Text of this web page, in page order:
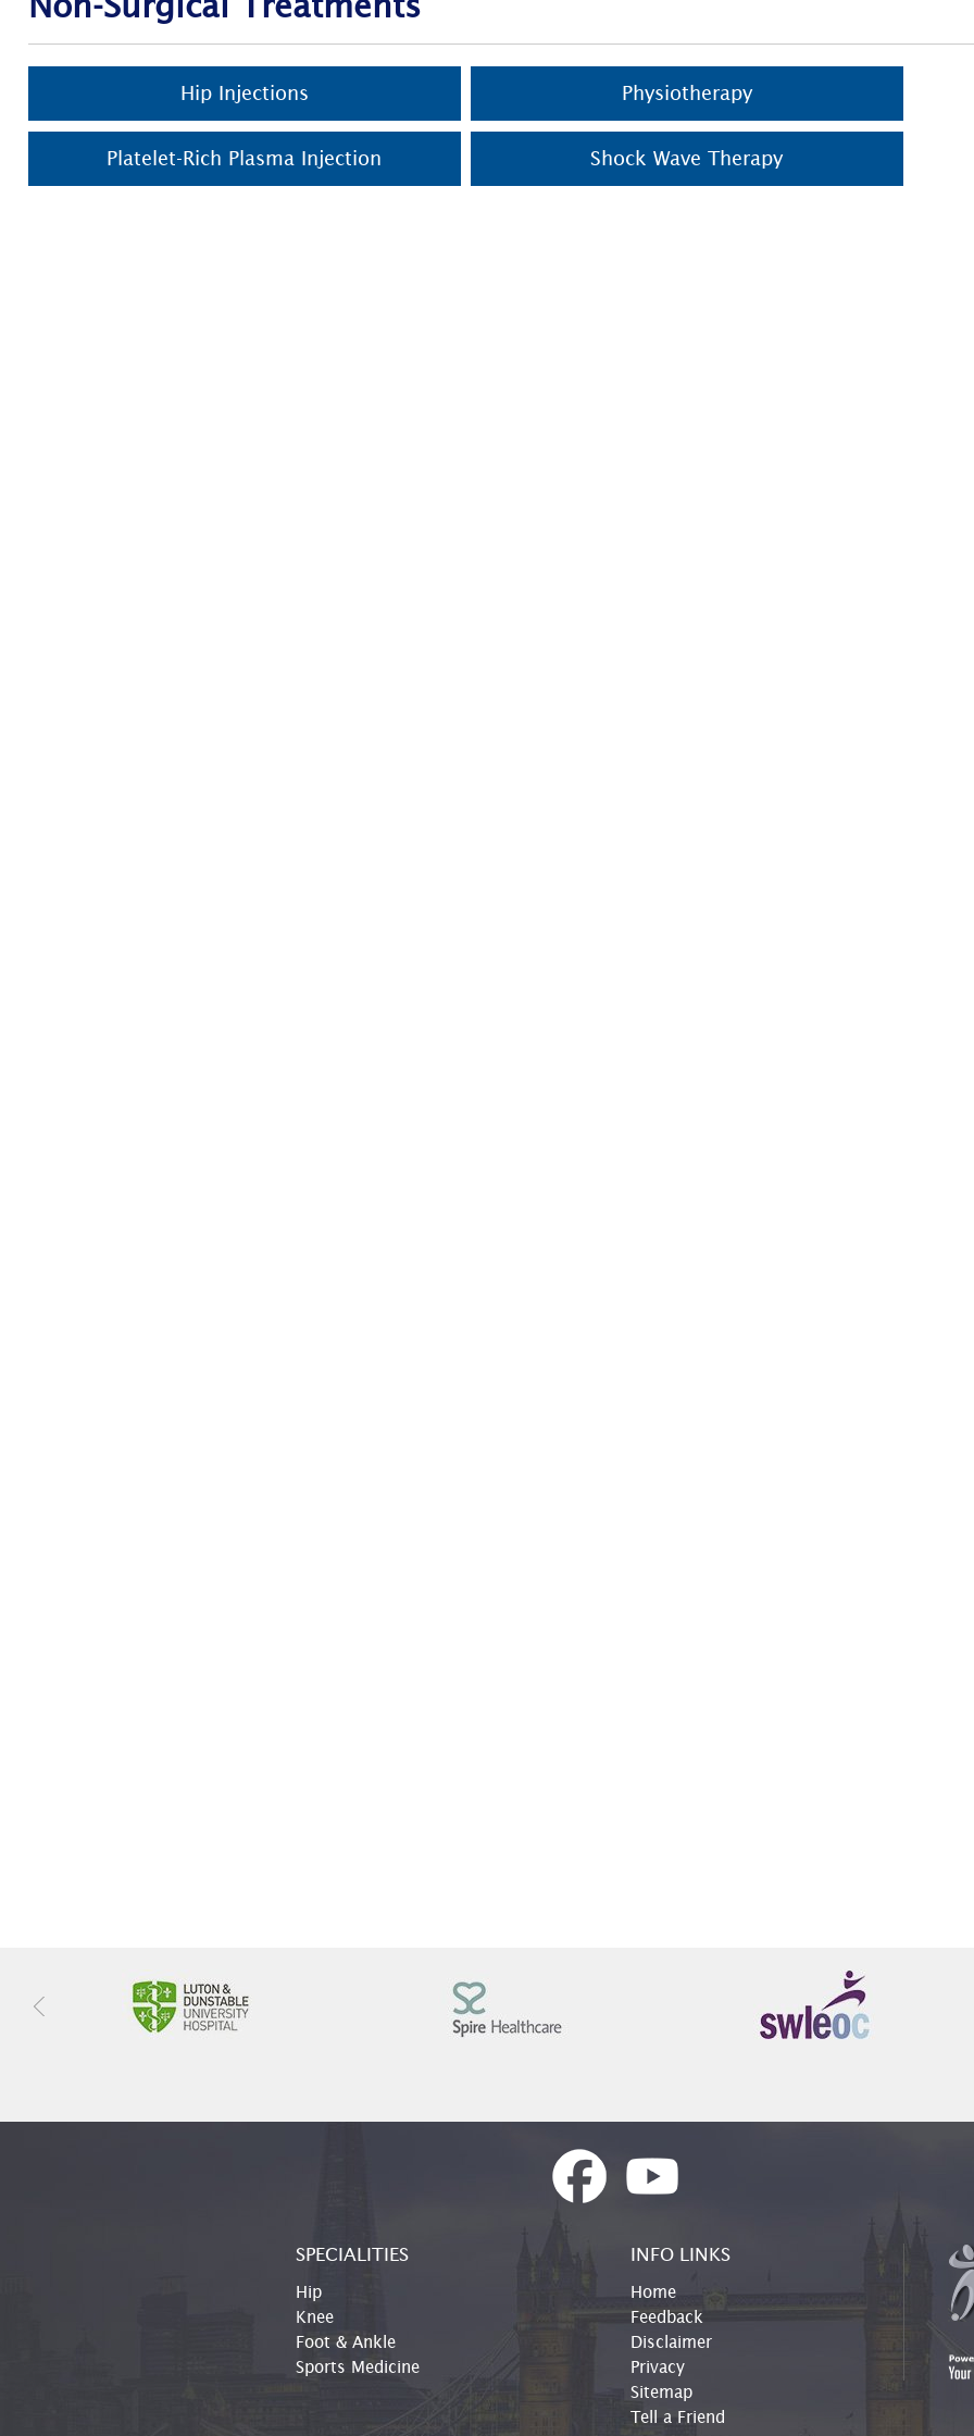
Hip Injections Physiotherapy
Platelet-Rich Plasma Injection Shock Wave Therapy
SPECIALITIES
Hip
Knee
Foot & Ankle
Sports Medicine
INFO LINKS
Home
Feedback
Disclaimer
Privacy
Sitemap
Tell a Friend